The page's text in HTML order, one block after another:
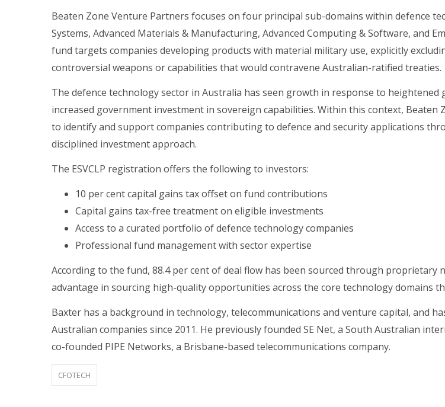
Beaten Zone Venture Partners focuses on four principal sub-domains within defence
Systems, Advanced Materials & Manufacturing, Advanced Computing & Software, and
fund targets companies developing products with material military use, explicitly
controversial weapons or capabilities that would contravene Australian-ratified treaties.
The defence technology sector in Australia has seen growth in response to heightened
increased government investment in sovereign capabilities. Within this context, Beaten
to identify and support companies contributing to defence and security applications
disciplined investment approach.
The ESVCLP registration offers the following to investors:
10 per cent capital gains tax offset on fund contributions
Capital gains tax-free treatment on eligible investments
Access to a curated portfolio of defence technology companies
Professional fund management with sector expertise
According to the fund, 88.4 per cent of deal flow has been sourced through proprietary
advantage in sourcing high-quality opportunities across the core technology domains
Baxter has a background in technology, telecommunications and venture capital, and
Australian companies since 2011. He previously founded SE Net, a South Australian
co-founded PIPE Networks, a Brisbane-based telecommunications company.
CFOTECH